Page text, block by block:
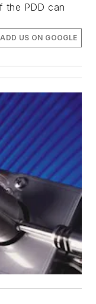
the PDD can
ADD US ON GOOGLE